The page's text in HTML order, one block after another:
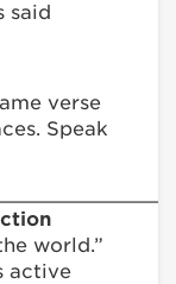
said
verse
Speak
world.”
active